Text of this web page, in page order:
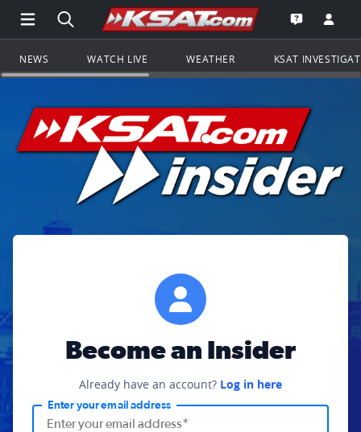
Open Main Menu Navigation
Search all of KSAT.comGo to the
Open the
NEWS WATCH LIVE WEATHER KSAT
Become an Insider
Already have an account? Log in here
Enter your email address